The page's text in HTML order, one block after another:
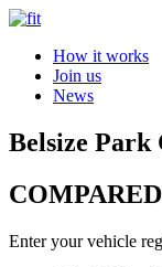
How it works
Join us
News
Belsize Park
Enter your vehicle